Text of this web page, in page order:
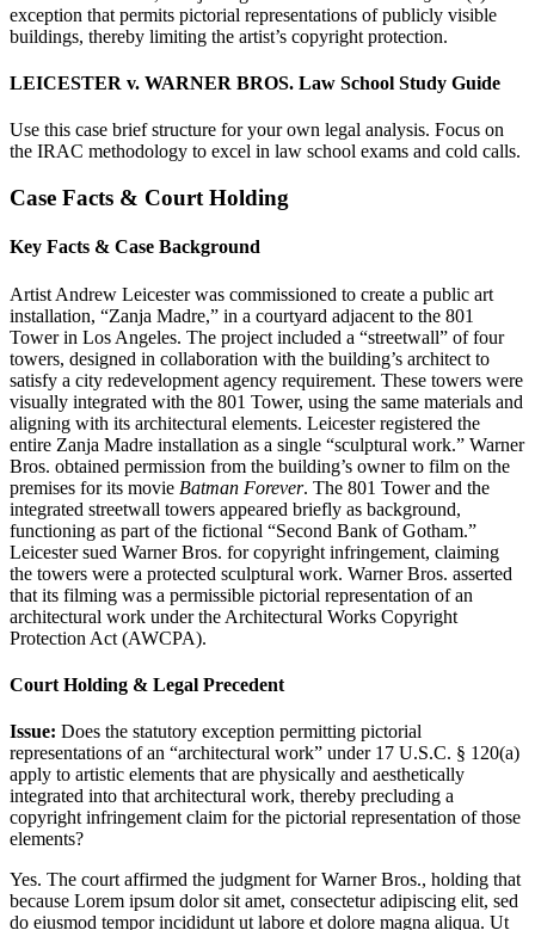
exception that permits pictorial representations of publicly visible
buildings, thereby limiting the artist’s copyright protection.
LEICESTER v. WARNER BROS. Law School Study Guide
Use this case brief structure for your own legal analysis. Focus on
the IRAC methodology to excel in law school exams and cold calls.
Case Facts & Court Holding
Key Facts & Case Background
Artist Andrew Leicester was commissioned to create a public art
installation, “Zanja Madre,” in a courtyard adjacent to the 801
Tower in Los Angeles. The project included a “streetwall” of four
towers, designed in collaboration with the building’s architect to
satisfy a city redevelopment agency requirement. These towers were
visually integrated with the 801 Tower, using the same materials and
aligning with its architectural elements. Leicester registered the
entire Zanja Madre installation as a single “sculptural work.” Warner
Bros. obtained permission from the building’s owner to film on the
premises for its movie Batman Forever. The 801 Tower and the
integrated streetwall towers appeared briefly as background,
functioning as part of the fictional “Second Bank of Gotham.”
Leicester sued Warner Bros. for copyright infringement, claiming
the towers were a protected sculptural work. Warner Bros. asserted
that its filming was a permissible pictorial representation of an
architectural work under the Architectural Works Copyright
Protection Act (AWCPA).
Court Holding & Legal Precedent
Issue: Does the statutory exception permitting pictorial
representations of an “architectural work” under 17 U.S.C. § 120(a)
apply to artistic elements that are physically and aesthetically
integrated into that architectural work, thereby precluding a
copyright infringement claim for the pictorial representation of those
elements?
Yes. The court affirmed the judgment for Warner Bros., holding that
because Lorem ipsum dolor sit amet, consectetur adipiscing elit, sed
do eiusmod tempor incididunt ut labore et dolore magna aliqua. Ut